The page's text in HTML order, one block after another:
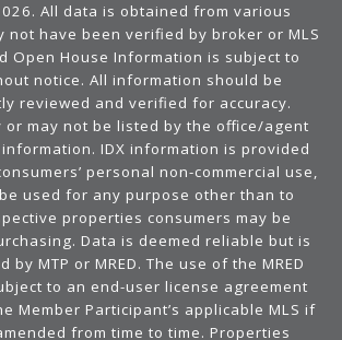
All data is obtained from various
not have been verified by broker or MLS
Open House Information is subject to
notice. All information should be
reviewed and verified for accuracy.
or may not be listed by the office/agent
IDX information is provided
personal non-commercial use,
used for any purpose other than to
properties consumers may be
Data is deemed reliable but is
by MTP or MRED. The use of the MRED
to an end-user license agreement
Member Participant’s applicable MLS if
from time to time. Properties